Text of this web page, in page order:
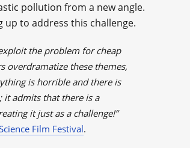
pollution from a new angle.
up to address this challenge.
the problem for cheap
overdramatize these themes,
is horrible and there is
it admits that there is a
it just as a challenge!”
Film Festival.